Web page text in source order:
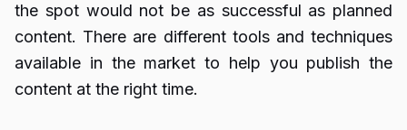
the spot would not be as successful as planned
content. There are different tools and techniques
available in the market to help you publish the
content at the right time.